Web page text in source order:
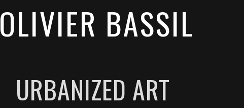
OLIVIER BASSIL
URBANIZED ART